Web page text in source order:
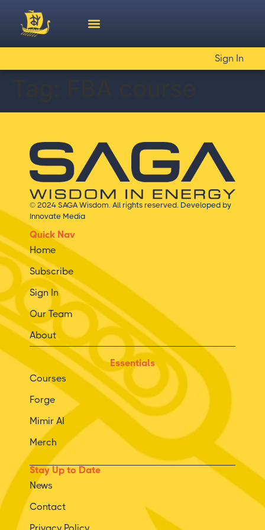
Sign In
© 2024 SAGA Wisdom. All rights reserved. Developed by
Innovate Media
Quick Nav
Home
Subscribe
Sign In
Our Team
About
Essentials
Courses
Forge
Mimir AI
Merch
Stay Up to Date
News
Contact